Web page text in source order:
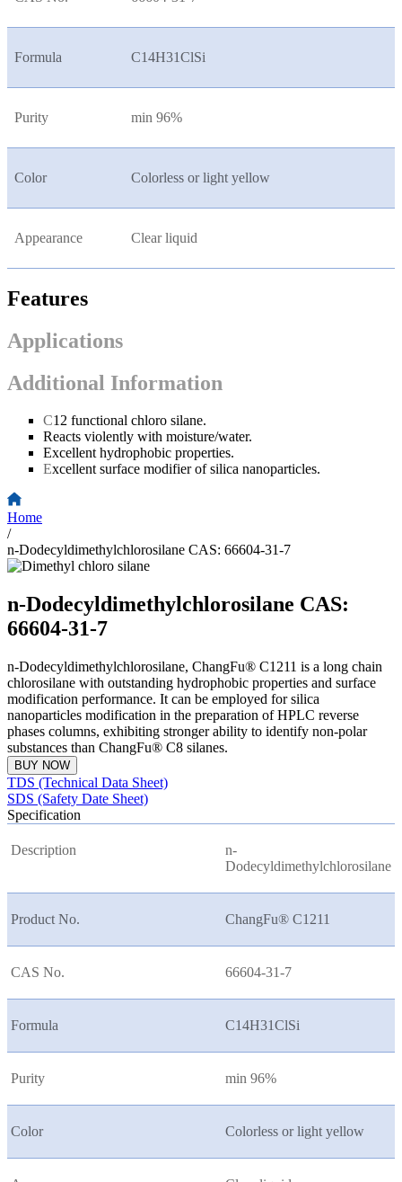
Formula C14H31ClSi
Purity min 96%
Color Colorless or light yellow
Appearance Clear liquid
Features
Applications
Additional Information
C12 functional chloro silane.
Reacts violently with moisture/water.
Excellent hydrophobic properties.
Excellent surface modifier of silica nanoparticles.
Home
/
n-Dodecyldimethylchlorosilane CAS: 66604-31-7
n-Dodecyldimethylchlorosilane CAS:
66604-31-7
n-Dodecyldimethylchlorosilane, ChangFu® C1211 is a long chain
chlorosilane with outstanding hydrophobic properties and surface
modification performance. It can be employed for silica
nanoparticles modification in the preparation of HPLC reverse
phases columns, exhibiting stronger ability to identify non-polar
substances than ChangFu® C8 silanes.
BUY NOW
TDS (Technical Data Sheet)
SDS (Safety Date Sheet)
Specification
Description
n-
Dodecyldimethylchlorosilane
Product No. ChangFu® C1211
CAS No. 66604-31-7
Formula C14H31ClSi
Purity min 96%
Color Colorless or light yellow